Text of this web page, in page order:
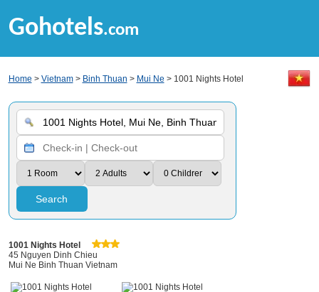
Gohotels.com
Home > Vietnam> Binh Thuan > Mui Ne > 1001 Nights Hotel
Search
1001 Nights Hotel
45 Nguyen Dinh Chieu
Mui Ne Binh Thuan Vietnam